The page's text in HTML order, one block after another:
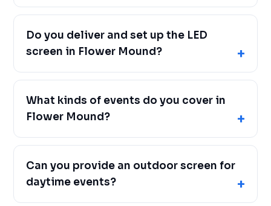
Do you deliver and set up the LED
screen in Flower Mound?
What kinds of events do you cover in
Flower Mound?
Can you provide an outdoor screen for
daytime events?